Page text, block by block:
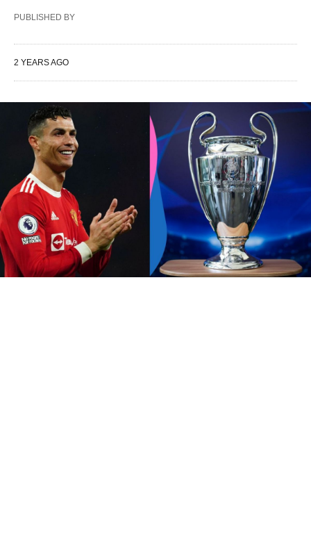
PUBLISHED BY
2 YEARS AGO